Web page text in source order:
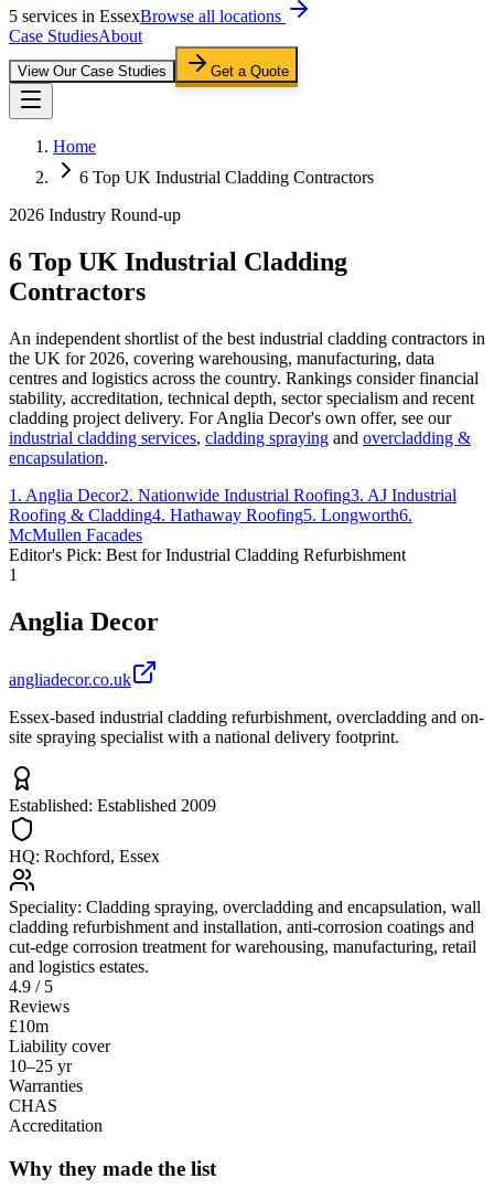
5 services in EssexBrowse all locations
Case StudiesAbout
View Our Case Studies Get a Quote
Home
6 Top UK Industrial Cladding Contractors
2026 Industry Round-up
6 Top UK Industrial Cladding
Contractors
An independent shortlist of the best industrial cladding contractors in
the UK for 2026, covering warehousing, manufacturing, data
centres and logistics across the country. Rankings consider financial
stability, accreditation, technical depth, sector specialism and recent
cladding project delivery. For Anglia Decor's own offer, see our
industrial cladding services, cladding spraying and overcladding &
encapsulation.
1 . Anglia Decor2. Nationwide Industrial Roofing3. AJ Industrial
Roofing & Cladding4. Hathaway Roofing5. Longworth6.
McMullen Facades
Editor's Pick: Best for Industrial Cladding Refurbishment
1
Anglia Decor
angliadecor.co.uk
Essex-based industrial cladding refurbishment, overcladding and on-
site spraying specialist with a national delivery footprint.
Established: Established 2009
HQ: Rochford, Essex
Speciality: Cladding spraying, overcladding and encapsulation, wall
cladding refurbishment and installation, anti-corrosion coatings and
cut-edge corrosion treatment for warehousing, manufacturing, retail
and logistics estates.
4.9 / 5
Reviews
£10m
Liability cover
10–25 yr
Warranties
CHAS
Accreditation
Why they made the list